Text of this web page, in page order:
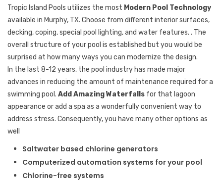
Tropic Island Pools utilizes the most Modern Pool Technology
available in Murphy, TX. Choose from different interior surfaces,
decking, coping, special pool lighting, and water features. . The
overall structure of your pool is established but you would be
surprised at how many ways you can modernize the design.
In the last 8-12 years, the pool industry has made major
advances in reducing the amount of maintenance required for a
swimming pool. Add Amazing Waterfalls for that lagoon
appearance or add a spa as a wonderfully convenient way to
address stress. Consequently, you have many other options as
well
Saltwater based chlorine generators
Computerized automation systems for your pool
Chlorine-free systems